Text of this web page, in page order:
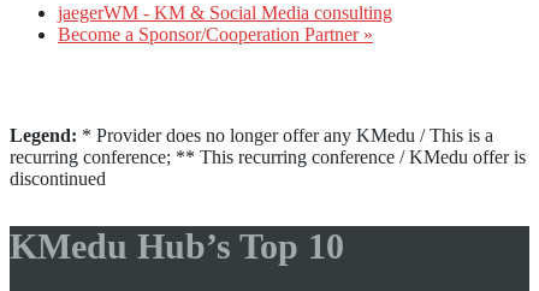
jaegerWM - KM & Social Media consulting
Become a Sponsor/Cooperation Partner »
Legend: * Provider does no longer offer any KMedu / This is a
recurring conference; ** This recurring conference / KMedu offer is
discontinued
KMedu Hub’s Top 10